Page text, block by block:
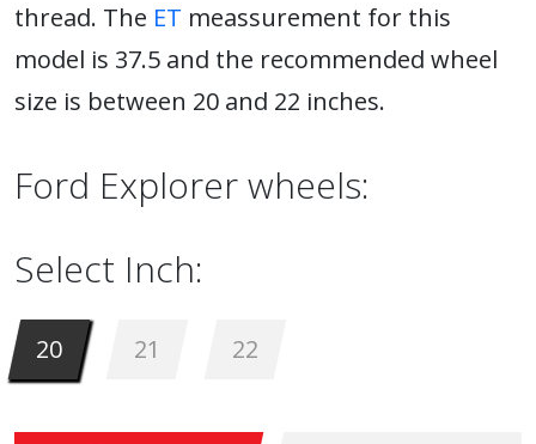
thread. The ET meassurement for this
model is 37.5 and the recommended wheel
size is between 20 and 22 inches.
Ford Explorer wheels:
Select Inch:
20 21 22